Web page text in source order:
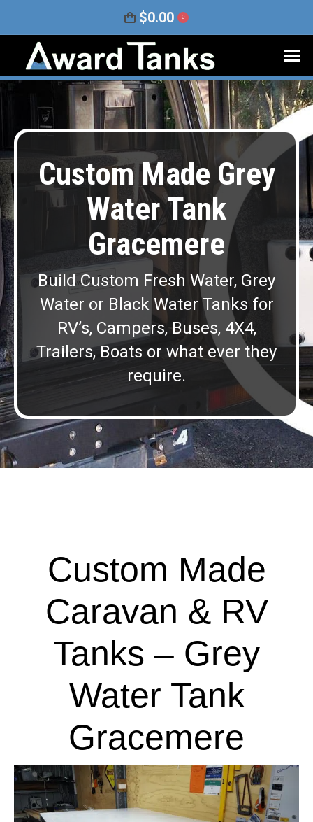
$0.00 0
Custom Made Grey
Water Tank
Gracemere
Build Custom Fresh Water, Grey
Water or Black Water Tanks for
RV’s, Campers, Buses, 4X4,
Trailers, Boats or what ever they
require.
Custom Made
Caravan & RV
Tanks – Grey
Water Tank
Gracemere